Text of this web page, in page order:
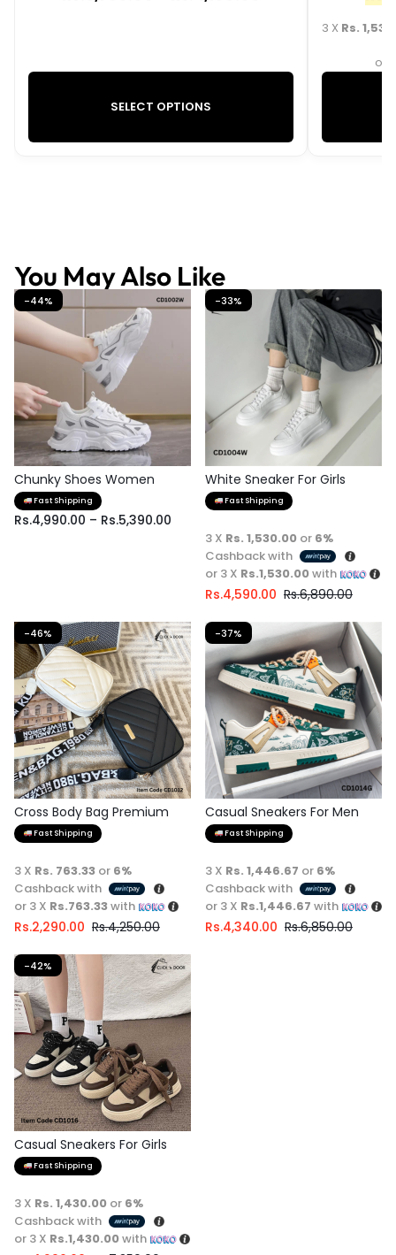
SELECT OPTIONS
3 X Rs.
or
You May Also Like
-44%
Chunky Shoes Women
Fast Shipping
Rs.4,990.00 – Rs.5,390.00
-33%
White Sneaker For Girls
Fast Shipping
Rs.4,590.00 Rs.6,890.00
3 X Rs. 1,530.00 or 6%
Cashback with
or 3 X Rs.1,530.00with
-46%
Cross Body Bag Premium
Quality
Fast Shipping
Rs.2,290.00 Rs.4,250.00
3 X Rs. 763.33 or 6%
Cashback with
or 3 X Rs.763.33with
-37%
Casual Sneakers For Men
Fast Shipping
Rs.4,340.00 Rs.6,850.00
3 X Rs. 1,446.67 or 6%
Cashback with
or 3 X Rs.1,446.67 with
-42%
Casual Sneakers For Girls
Fast Shipping
3 X Rs. 1,430.00 or 6%
Cashback with
or 3 X Rs.1,430.00with